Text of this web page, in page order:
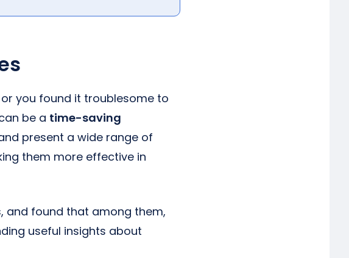
you found it troublesome to
be a time-saving
present a wide range of
them more effective in
and found that among them,
useful insights about